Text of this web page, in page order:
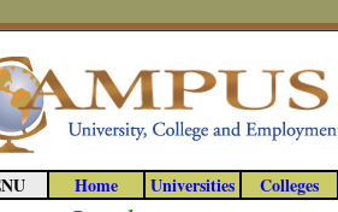
Home Universities Colleges